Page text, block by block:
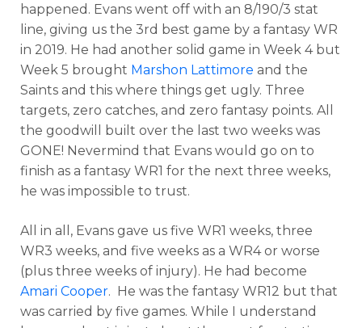
happened. Evans went off with an 8/190/3 stat
line, giving us the 3rd best game by a fantasy WR
in 2019. He had another solid game in Week 4 but
Week 5 brought Marshon Lattimore and the
Saints and this where things get ugly. Three
targets, zero catches, and zero fantasy points. All
the goodwill built over the last two weeks was
GONE! Nevermind that Evans would go on to
finish as a fantasy WR1 for the next three weeks,
he was impossible to trust.
All in all, Evans gave us five WR1 weeks, three
WR3 weeks, and five weeks as a WR4 or worse
(plus three weeks of injury). He had become
Amari Cooper. He was the fantasy WR12 but that
was carried by five games. While I understand